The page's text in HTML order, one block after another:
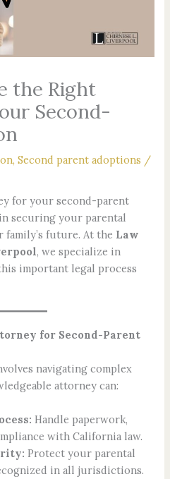
the Right
Second-
,Second parent adoptions /
for your second-parent
securing your parental
future. At the Law
, we specialize in
important legal process
for Second-Parent
navigating complex
attorney can:
Handle paperwork,
with California law.
Protect your parental
in all jurisdictions.